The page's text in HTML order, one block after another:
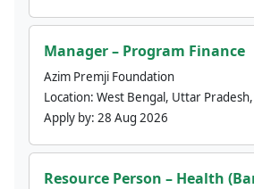
Manager – Program Finance
Azim Premji Foundation
Location: West Bengal, Uttar
Apply by: 28 Aug 2026
Resource Person – Health